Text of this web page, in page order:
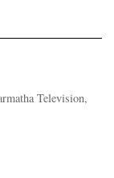
Television,